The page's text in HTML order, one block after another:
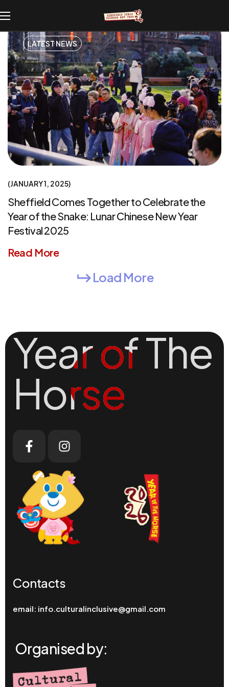
LATEST NEWS
JANUARY 1, 2025
Sheffield Comes Together to Celebrate the
Year of the Snake: Lunar Chinese New Year
Festival 2025
Read More
Load More
Year of The
Horse
Year of The
Horse
Contacts
email: info.culturalinclusive@gmail.com
Organised by: